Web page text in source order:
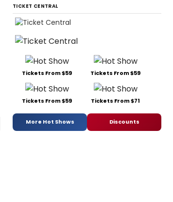
TICKET CENTRAL
Tickets From $59 Tickets From $59
Tickets From $59 Tickets From $71
More Hot Shows Discounts